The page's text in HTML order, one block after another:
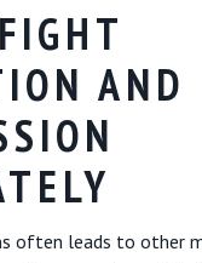
AND
often leads to other